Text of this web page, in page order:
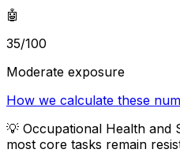
🤖
35/100
Moderate exposure
How we calculate these
💡 Occupational Health and
most core tasks remain